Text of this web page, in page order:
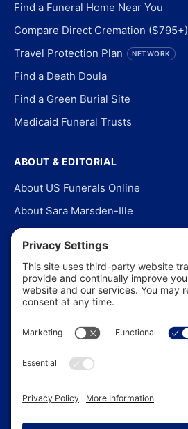
Find a Funeral Home Near You
Compare Direct Cremation ($795+)
Travel Protection Plan NETWORK
Find a Death Doula
Find a Green Burial Site
Medicaid Funeral Trusts
ABOUT & EDITORIAL
About US Funerals Online
About Sara Marsden-Ille
Editorial Policy
Our Story
Contact Us
In the News